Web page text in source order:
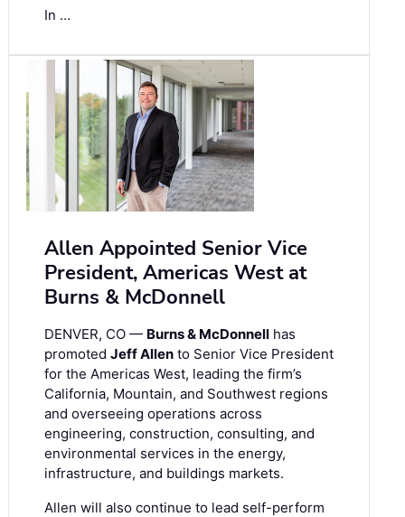
In …
Allen Appointed Senior Vice
President, Americas West at
Burns & McDonnell
DENVER, CO — Burns & McDonnell has
promoted Jeff Allen to Senior Vice President
for the Americas West, leading the firm’s
California, Mountain, and Southwest regions
and overseeing operations across
engineering, construction, consulting, and
environmental services in the energy,
infrastructure, and buildings markets.
Allen will also continue to lead self-perform